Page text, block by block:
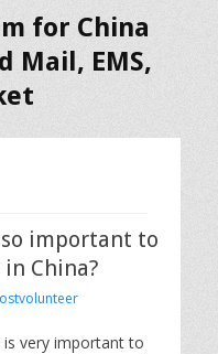
for China
Mail, EMS,
important to
China?
is very important to